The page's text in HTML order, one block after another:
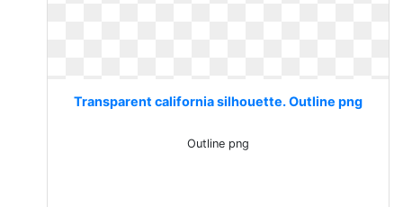
Transparent california silhouette. Outline png
Outline png